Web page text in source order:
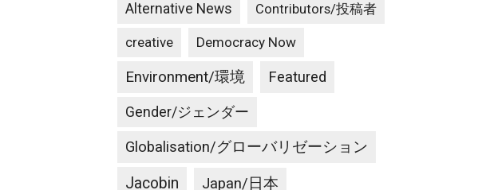
Alternative News Contributors/投稿者
creative Democracy Now
Environment/環境 Featured
Gender/ジェンダー
Globalisation/グローバリゼーション
Jacobin Japan/日本